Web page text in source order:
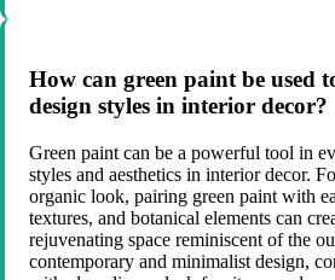
How can green paint be used
design styles in interior decor?
Green paint can be a powerful tool in
styles and aesthetics in interior decor.
organic look, pairing green paint with
textures, and botanical elements can
rejuvenating space reminiscent of the
contemporary and minimalist design,